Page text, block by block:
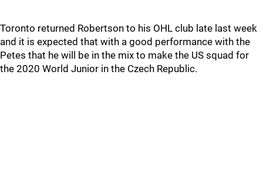
Toronto returned Robertson to his OHL club late last week
and it is expected that with a good performance with the
Petes that he will be in the mix to make the US squad for
the 2020 World Junior in the Czech Republic.